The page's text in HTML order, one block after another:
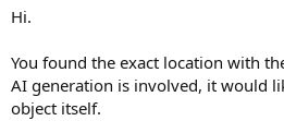
Hi.
You found the exact location with
AI generation is involved, it would
object itself.